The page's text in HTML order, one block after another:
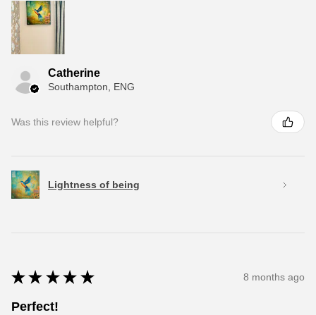
Catherine
Southampton, ENG
Was this review helpful?
Lightness of being
★ ★ ★ ★ ★ 8 months ago
Perfect!